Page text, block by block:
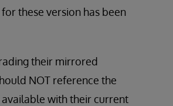
these version has been
their mirrored
NOT reference the
with their current